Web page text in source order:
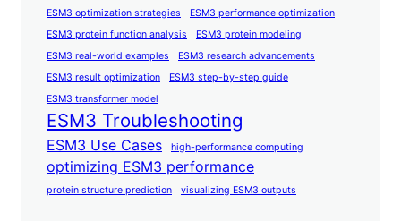
ESM3 optimization strategies
ESM3 performance optimization
ESM3 protein function analysis
ESM3 protein modeling
ESM3 real-world examples
ESM3 research advancements
ESM3 result optimization
ESM3 step-by-step guide
ESM3 transformer model
ESM3 Troubleshooting
ESM3 Use Cases high-performance computing
optimizing ESM3 performance
protein structure prediction visualizing ESM3 outputs